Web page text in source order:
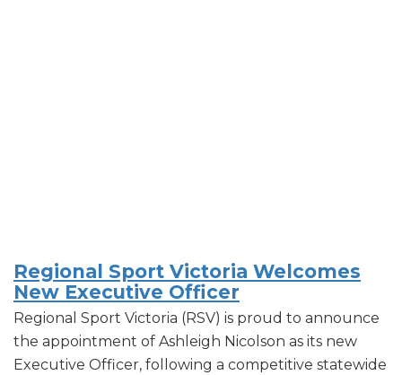
Regional Sport Victoria Welcomes
New Executive Officer
Regional Sport Victoria (RSV) is proud to announce
the appointment of Ashleigh Nicolson as its new
Executive Officer, following a competitive statewide